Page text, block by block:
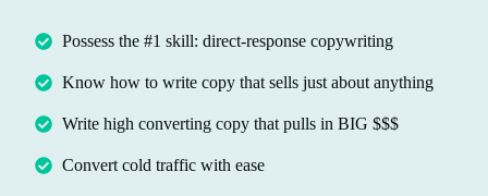
Possess the #1 skill: direct-response copywriting
Know how to write copy that sells just about anything
Write high converting copy that pulls in BIG $$$
Convert cold traffic with ease